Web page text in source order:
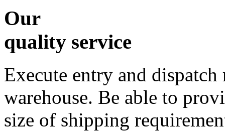
Our
quality service
Execute entry and
warehouse. Be able to
size of shipping